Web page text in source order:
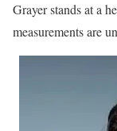
Grayer stands at a
measurements are